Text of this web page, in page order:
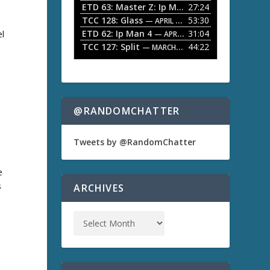
r
o
w
e
y
o
i
e
s
e
d
e
ETD 63: Master Z: Ip Man Legacy 27:24
TCC 128: Glass — APRIL 13, 2026
53:30
ETD 62: Ip Man 4 — APRIL 13, 2026
31:04
TCC 127: Split — MARCH 9, 2026 44:22
@RANDOMCHATTER
Tweets by @RandomChatter
ARCHIVES